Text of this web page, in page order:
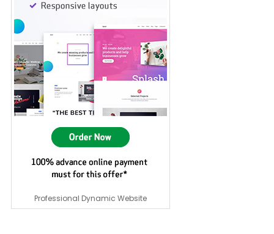
Professional Dynamic Website